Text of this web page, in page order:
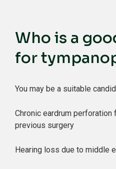
Who is a
for
You may be a suitable
Chronic eardrum perforation
previous surgery
Hearing loss due to middle